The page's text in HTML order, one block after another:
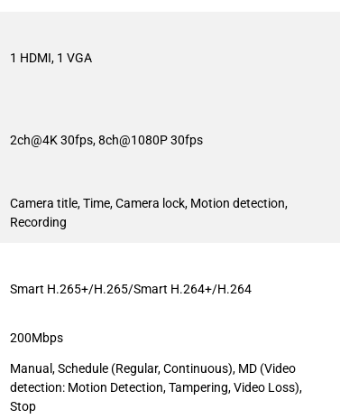
1 HDMI, 1 VGA
2ch@4K 30fps, 8ch@1080P 30fps
Camera title, Time, Camera lock, Motion detection,
Recording
Smart H.265+/H.265/Smart H.264+/H.264
200Mbps
Manual, Schedule (Regular, Continuous), MD (Video
detection: Motion Detection, Tampering, Video Loss),
Stop